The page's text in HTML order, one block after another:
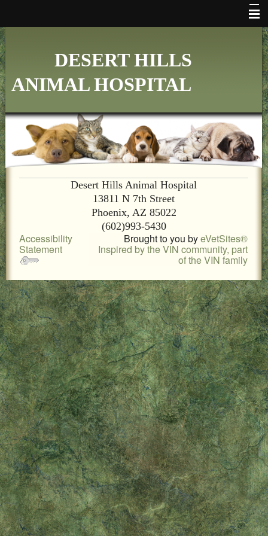
WHO WE ARE
VETERINARY SERVICES
ONLINE PHARMACY
MAKE APPOINTMENT
FAQ's
ADDITIONAL HOSPITAL INFORMATION
CONTACT US
LOCAL PET SERVICES RECOMMENDATIONS
PET FIRST AID
Site Map
DESERT HILLS
ANIMAL HOSPITAL
Desert Hills Animal Hospital
13811 N 7th Street
Phoenix, AZ 85022
(602)993-5430
Accessibility
Statement
Brought to you byeVetSites®
Inspired by the VIN community, part
of the VIN family